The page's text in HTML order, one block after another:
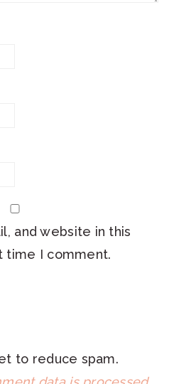
and website in this
time I comment.
to reduce spam.